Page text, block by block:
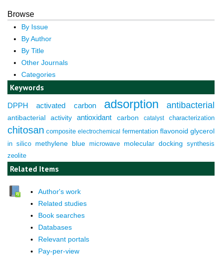
Browse
By Issue
By Author
By Title
Other Journals
Categories
Keywords
DPPH activated carbon adsorption antibacterial
antibacterial activity antioxidant carbon catalyst characterization
chitosan composite electrochemical fermentation flavonoid glycerol
in silico methylene blue microwave molecular docking synthesis
zeolite
Related Items
Author's work
Related studies
Book searches
Databases
Relevant portals
Pay-per-view